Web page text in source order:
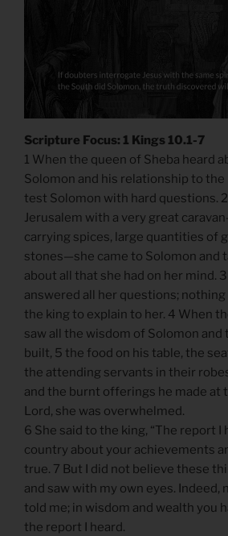
Scripture Focus: 1 Kings 10.1-7
1 When the queen of Sheba heard
Solomon and his relationship to the
test Solomon with hard questions.
Jerusalem with a very great
carrying spices, large quantities of
stones—she came to Solomon and
about all that she had on her mind.
answered all her questions;
the king to explain to her. 4 When
saw all the wisdom of Solomon and
built, 5 the food on his table, the
the attending servants in their
and the burnt offerings he made at
Lord, she was overwhelmed.
6 She said to the king, “The report I
country about your achievements
true. 7 But I did not believe these
and saw with my own eyes. Indeed,
told me; in wisdom and wealth you
the report I heard.